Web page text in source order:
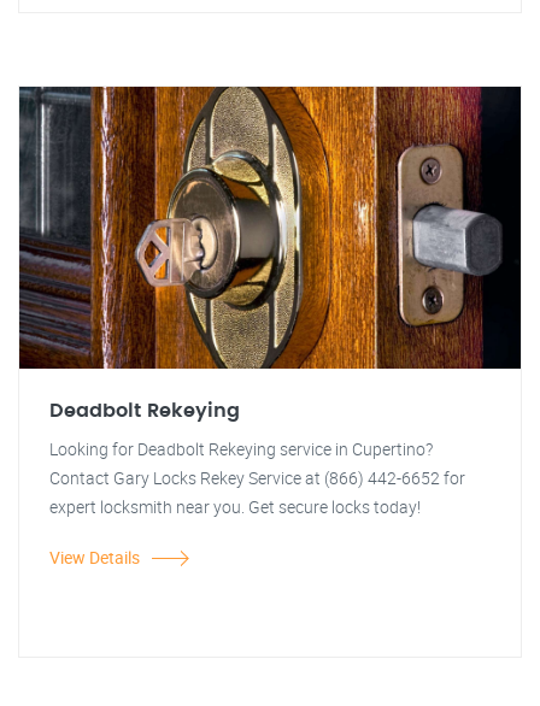
Deadbolt Rekeying
Looking for Deadbolt Rekeying service in Cupertino?
Contact Gary Locks Rekey Service at (866) 442-6652 for
expert locksmith near you. Get secure locks today!
View Details